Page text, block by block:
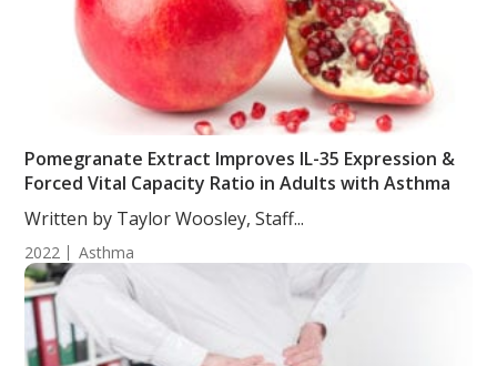
Pomegranate Extract Improves IL-35 Expression &
Forced Vital Capacity Ratio in Adults with Asthma
Written by Taylor Woosley, Staff...
2022 Asthma